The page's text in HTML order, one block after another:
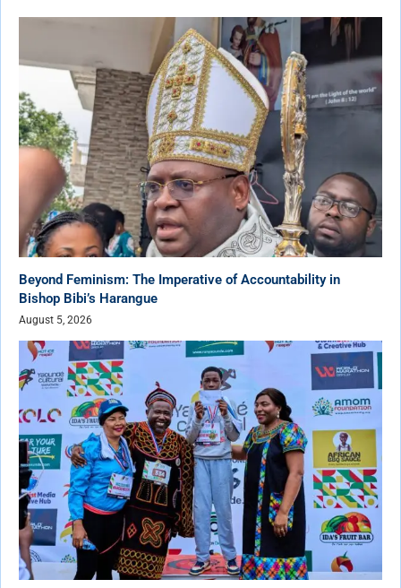
Beyond Feminism: The Imperative of Accountability in
Bishop Bibi’s Harangue
August 5, 2026